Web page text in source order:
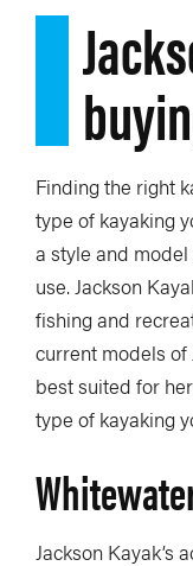
Finding the right
type of kayaking
a style and
use. Jackson
fishing and
current models of
best suited for
type of kayaking
Jackson Kayak’s